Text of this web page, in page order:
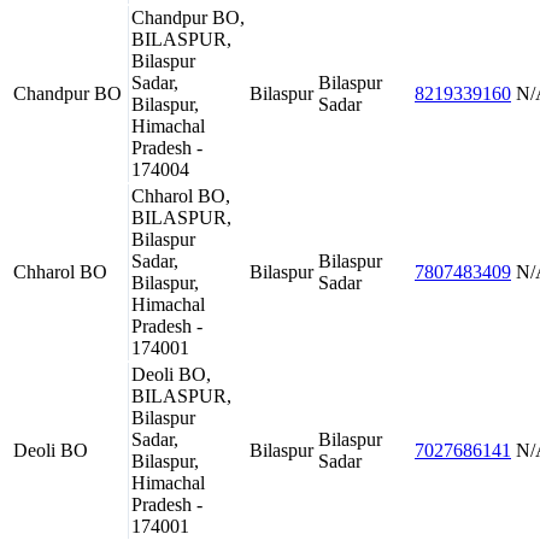
Chandpur BO
Chandpur BO,
BILASPUR,
Bilaspur
Sadar,
Bilaspur,
Himachal
Pradesh -
174004
Bilaspur
Bilaspur
Sadar
8219339160 N/
Chharol BO
Chharol BO,
BILASPUR,
Bilaspur
Sadar,
Bilaspur,
Himachal
Pradesh -
174001
Bilaspur
Bilaspur
Sadar
7807483409 N/
Deoli BO
Deoli BO,
BILASPUR,
Bilaspur
Sadar,
Bilaspur,
Himachal
Pradesh -
174001
Bilaspur
Bilaspur
Sadar
7027686141 N/